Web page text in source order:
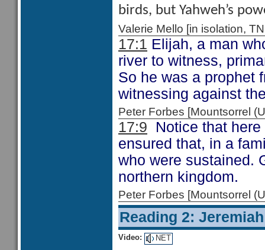
birds, but Yahweh’s
Valerie Mello [in isolation,
17:1 Elijah, a man
river to witness,
So he was a prophet
witnessing against
Peter Forbes [Mountsorrel
17:9 Notice that
ensured that, in a
who were sustained.
northern kingdom.
Peter Forbes [Mountsorrel
Reading 2:
Video: NET